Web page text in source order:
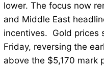
lower. The focus now
and Middle East
incentives. Gold prices
Friday, reversing the
above the $5,170 mark